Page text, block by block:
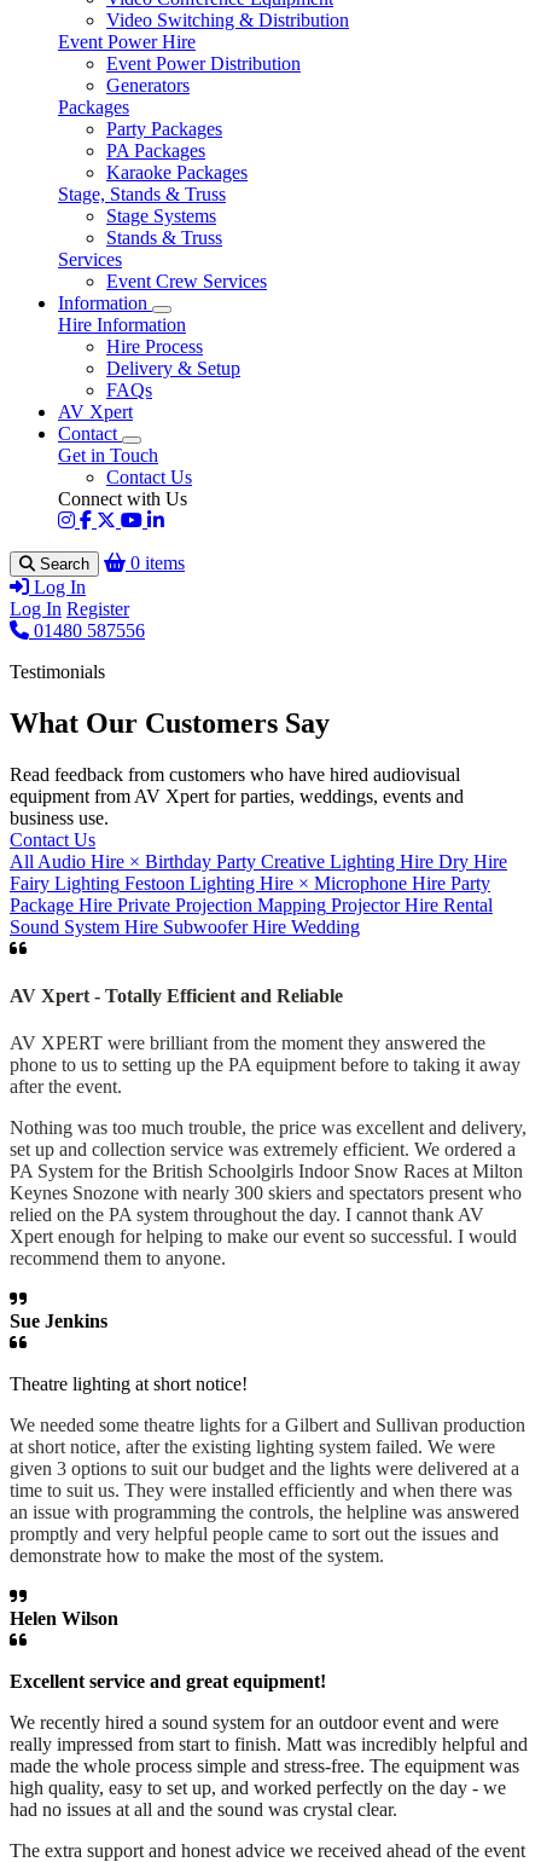
Video Switching & Distribution
Event Power Hire
Event Power Distribution
Generators
Packages
Party Packages
PA Packages
Karaoke Packages
Stage, Stands & Truss
Stage Systems
Stands & Truss
Services
Event Crew Services
Information
Hire Information
Hire Process
Delivery & Setup
FAQs
AV Xpert
Contact
Get in Touch
Contact Us
Connect with Us
Search
0 items
Log In
Log In Register
01480 587556
Testimonials
What Our Customers Say
Read feedback from customers who have hired audiovisual
equipment from AV Xpert for parties, weddings, events and
business use.
Contact Us
All Audio Hire × Birthday Party Creative Lighting Hire Dry Hire
Fairy Lighting Festoon Lighting Hire × Microphone Hire Party
Package Hire Private Projection Mapping Projector Hire Rental
Sound System Hire Subwoofer Hire Wedding
AV Xpert - Totally Efficient and Reliable
AV XPERT were brilliant from the moment they answered the
phone to us to setting up the PA equipment before to taking it away
after the event.
Nothing was too much trouble, the price was excellent and delivery,
set up and collection service was extremely efficient. We ordered a
PA System for the British Schoolgirls Indoor Snow Races at Milton
Keynes Snozone with nearly 300 skiers and spectators present who
relied on the PA system throughout the day. I cannot thank AV
Xpert enough for helping to make our event so successful. I would
recommend them to anyone.
Sue Jenkins
Theatre lighting at short notice!
We needed some theatre lights for a Gilbert and Sullivan production
at short notice, after the existing lighting system failed. We were
given 3 options to suit our budget and the lights were delivered at a
time to suit us. They were installed efficiently and when there was
an issue with programming the controls, the helpline was answered
promptly and very helpful people came to sort out the issues and
demonstrate how to make the most of the system.
Helen Wilson
Excellent service and great equipment!
We recently hired a sound system for an outdoor event and were
really impressed from start to finish. Matt was incredibly helpful and
made the whole process simple and stress-free. The equipment was
high quality, easy to set up, and worked perfectly on the day - we
had no issues at all and the sound was crystal clear.
The extra support and honest advice we received ahead of the event